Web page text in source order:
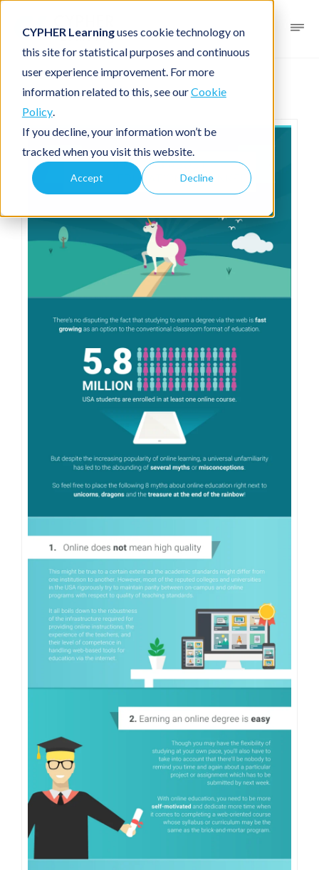
CYPHER Learninguses cookie technology on
this site for statistical purposes and continuous
user experience improvement. For more
information related to this, see ourCookie
Policy.
If you decline, your information won’t be
tracked when you visit this website.
Accept Decline
Infographic For academia